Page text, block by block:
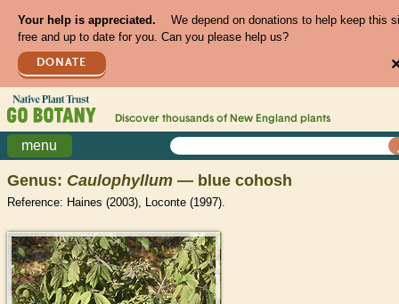
Your help is appreciated.
We depend on donations to help keep this
free and up to date for you. Can you please help us?
DONATE
Discover thousands of New England plants
menu
Genus: Caulophyllum — blue cohosh
Reference: Haines (2003), Loconte (1997).
>